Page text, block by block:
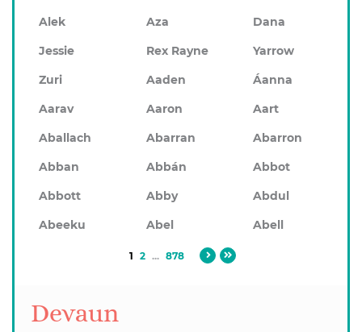
Alek Aza
Dana
Jessie
Rex Rayne
Yarrow
Zuri
Aaden
Áanna
Aarav
Aaron
Aart
Aballach
Abarran
Abarron
Abban
Abbán
Abbot
Abbott
Abby
Abdul
Abeeku
Abel Abell
1 2 ... 878
Devaun